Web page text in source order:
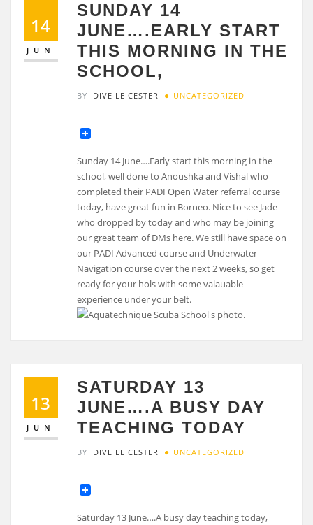
14
JUN
SUNDAY 14
JUNE….EARLY START
THIS MORNING IN THE
SCHOOL,
BY DIVE LEICESTER UNCATEGORIZED
Sunday 14 June….Early start this morning in the
school, well done to Anoushka and Vishal who
completed their PADI Open Water referral course
today, have great fun in Borneo. Nice to see Jade
who dropped by today and who may be joining
our great team of DMs here. We still have space on
our PADI Advanced course and Underwater
Navigation course over the next 2 weeks, so get
ready for your hols with some valauable
experience under your belt.
13
JUN
SATURDAY 13
JUNE….A BUSY DAY
TEACHING TODAY
BY DIVE LEICESTER UNCATEGORIZED
Saturday 13 June….A busy day teaching today,